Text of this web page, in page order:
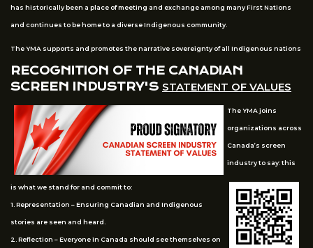
has historically been a place of meeting and exchange among many First Nations
and continues to be home to a diverse Indigenous community.
The YMA supports and promotes the narrative sovereignty of all Indigenous nations
RECOGNITION OF THE CANADIAN
SCREEN INDUSTRY'S STATEMENT OF VALUES
The YMA joins
organizations across
Canada’s screen
industry to say: this
is what we stand for and commit to:
1. Representation – Ensuring Canadian and Indigenous
stories are seen and heard.
2. Reflection – Everyone in Canada should see themselves on